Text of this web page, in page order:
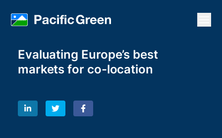
Evaluating Europe’s best
markets for co-location